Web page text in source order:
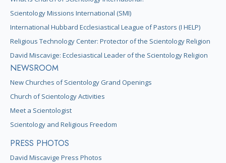
Scientology Missions International (SMI)
International Hubbard Ecclesiastical League of Pastors (I HELP)
Religious Technology Center: Protector of the Scientology Religion
David Miscavige: Ecclesiastical Leader of the Scientology Religion
NEWSROOM
New Churches of Scientology Grand Openings
Church of Scientology Activities
Meet a Scientologist
Scientology and Religious Freedom
PRESS PHOTOS
David Miscavige Press Photos